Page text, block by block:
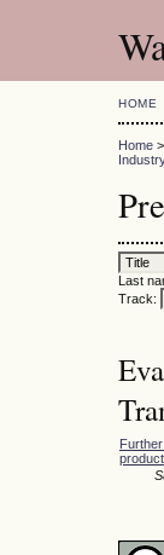
HOME
Home >
Last
Track: